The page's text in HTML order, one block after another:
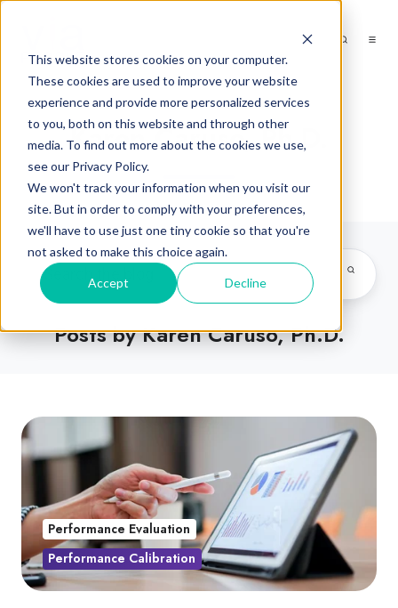
This website stores cookies on your computer.
These cookies are used to improve your website
experience and provide more personalized services
to you, both on this website and through other
media. To find out more about the cookies we use,
see our Privacy Policy.
We won't track your information when you visit our
site. But in order to comply with your preferences,
we'll have to use just one tiny cookie so that you're
not asked to make this choice again.
Accept Decline
Karen Caruso, Ph.D.
Posts by Karen Caruso, Ph.D.
Performance Evaluation
Performance Calibration